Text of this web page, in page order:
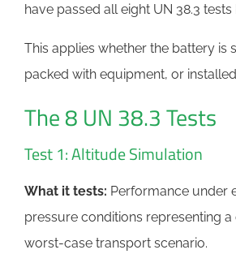
have passed all eight UN 38.3
This applies whether the battery is
packed with equipment, or
The 8 UN 38.3 Tests
Test 1: Altitude Simulation
What it tests: Performance under
pressure conditions representing
worst-case transport scenario.